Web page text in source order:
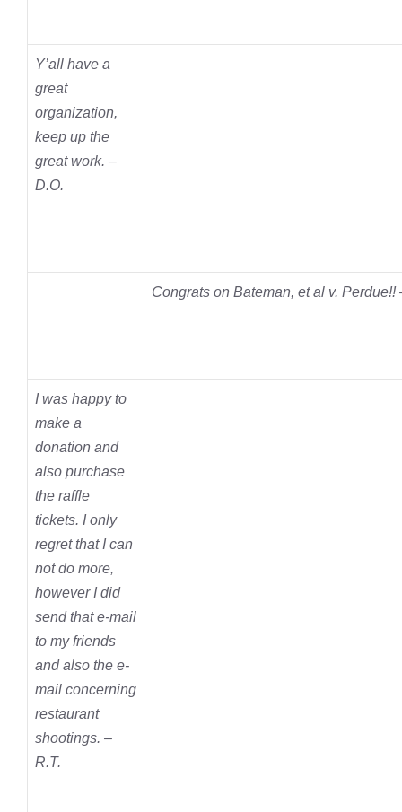
Y’all have a
great
organization,
keep up the
great work. –
D.O.
Congrats on Bateman, et al v. Perdue!!
I was happy to
make a
donation and
also purchase
the raffle
tickets. I only
regret that I can
not do more,
however I did
send that e-mail
to my friends
and also the e-
mail concerning
restaurant
shootings. –
R.T.